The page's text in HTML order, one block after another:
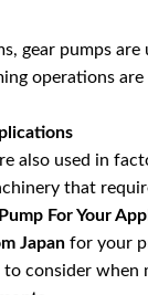
gear pumps
operations
also used in
that
For Your
Japan for your
consider when